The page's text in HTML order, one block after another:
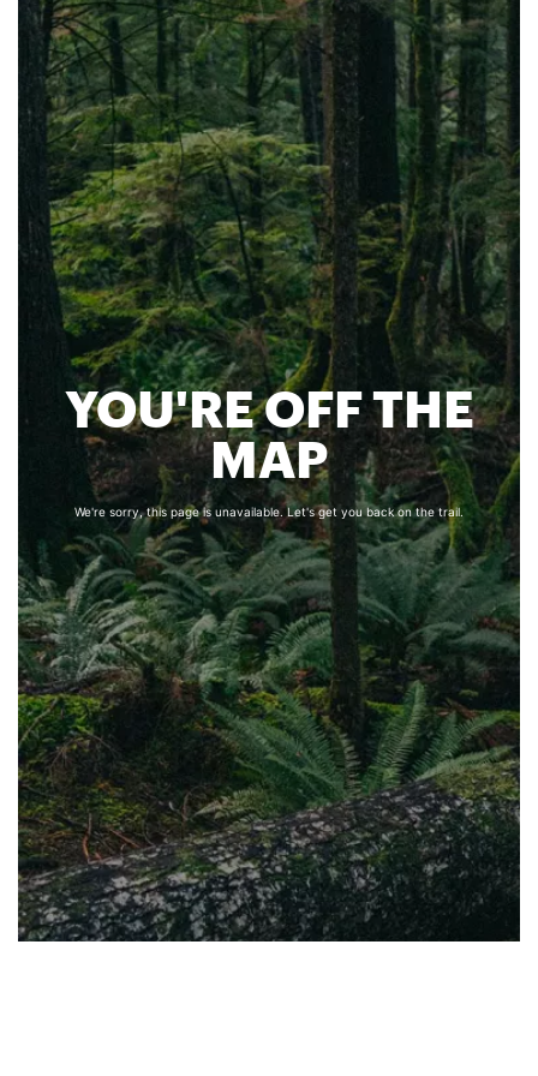
YOU'RE OFF THE
MAP
We're sorry, this page is unavailable. Let's get you back on the trail.